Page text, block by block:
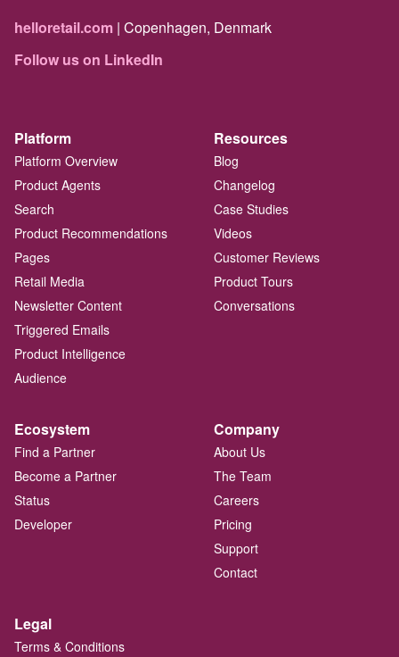
helloretail.com | Copenhagen, Denmark
Follow us on LinkedIn
Platform
Platform Overview
Product Agents
Search
Product Recommendations
Pages
Retail Media
Newsletter Content
Triggered Emails
Product Intelligence
Audience
Resources
Blog
Changelog
Case Studies
Videos
Customer Reviews
Product Tours
Conversations
Ecosystem
Find a Partner
Become a Partner
Status
Developer
Company
About Us
The Team
Careers
Pricing
Support
Contact
Legal
Terms & Conditions